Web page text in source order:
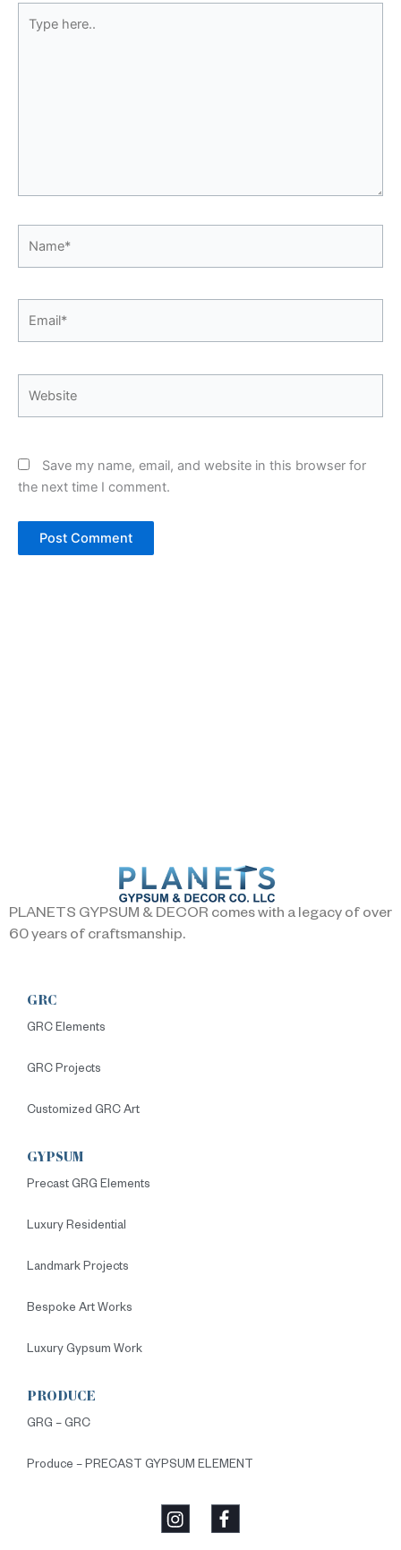
here..
Save my name, email, and website in this browser for
the next time I comment.
PLANETS GYPSUM & DECOR comes with a legacy of over
60 years of craftsmanship.
GRC
GRC Elements
GRC Projects
Customized GRC Art
GYPSUM
Precast GRG Elements
Luxury Residential
Landmark Projects
Bespoke Art Works
Luxury Gypsum Work
PRODUCE
GRG – GRC
Produce – PRECAST GYPSUM ELEMENT